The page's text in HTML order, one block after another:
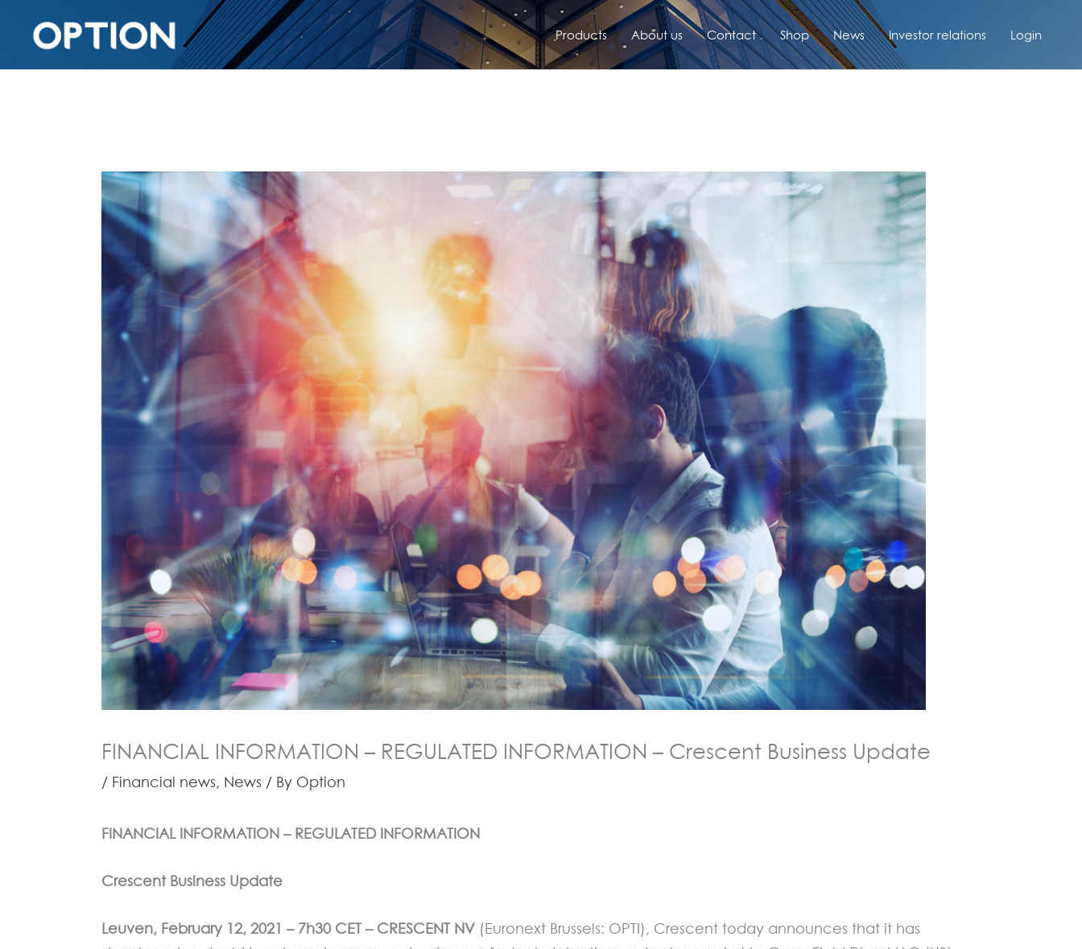
Products About us Contact Shop News Investor relations Login
FINANCIAL INFORMATION – REGULATED INFORMATION – Crescent Business Update
/ Financial news, News / By Option
FINANCIAL INFORMATION – REGULATED INFORMATION
Crescent Business Update
Leuven, February 12, 2021 – 7h30 CET – CRESCENT NV (Euronext Brussels: OPTI), Crescent today announces that it has